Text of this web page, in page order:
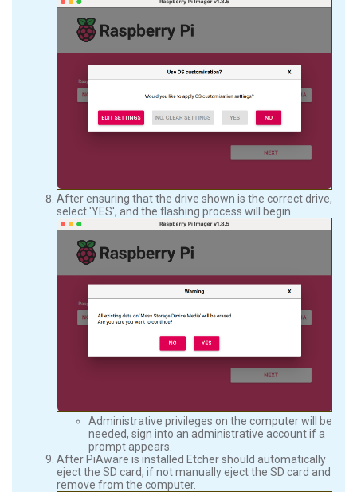
After ensuring that the drive shown is the correct drive,
select 'YES', and the flashing process will begin
Administrative privileges on the computer will be
needed, sign into an administrative account if a
prompt appears.
After PiAware is installed Etcher should automatically
eject the SD card, if not manually eject the SD card and
remove from the computer.